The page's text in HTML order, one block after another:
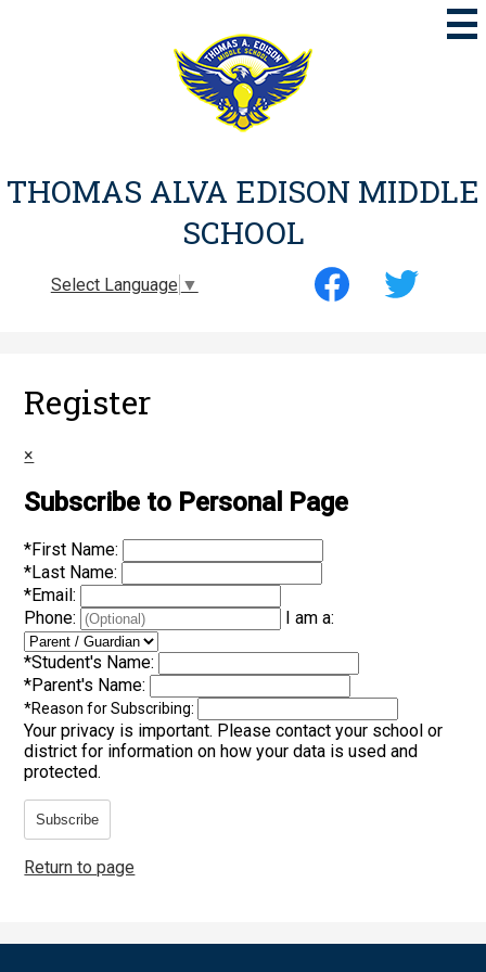
to
main
content
THOMAS ALVA EDISON MIDDLE
SCHOOL
Select Language ▼
Social
Media
Register
×
Subscribe to Personal Page
*First Name:
*Last Name:
*Email:
Phone:
I am a:
*Student's Name:
*Parent's Name:
*Reason for Subscribing:
Your privacy is important. Please contact your school or
district for information on how your data is used and
protected.
Subscribe
Return to page